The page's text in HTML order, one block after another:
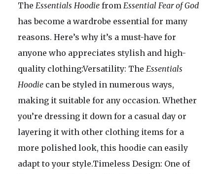
The Essentials Hoodie from Essential Fear of God
has become a wardrobe essential for many
reasons. Here’s why it’s a must-have for
anyone who appreciates stylish and high-
quality clothing:Versatility: The Essentials
Hoodie can be styled in numerous ways,
making it suitable for any occasion. Whether
you’re dressing it down for a casual day or
layering it with other clothing items for a
more polished look, this hoodie can easily
adapt to your style.Timeless Design: One of